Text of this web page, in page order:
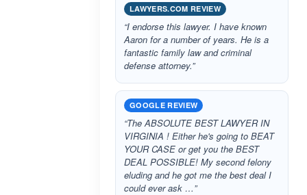
LAWYERS.COM REVIEW
“I endorse this lawyer. I have known
Aaron for a number of years. He is a
fantastic family law and criminal
defense attorney.”
GOOGLE REVIEW
“The ABSOLUTE BEST LAWYER IN
VIRGINIA ! Either he's going to BEAT
YOUR CASE or get you the BEST
DEAL POSSIBLE! My second felony
eluding and he got me the best deal I
could ever ask …”